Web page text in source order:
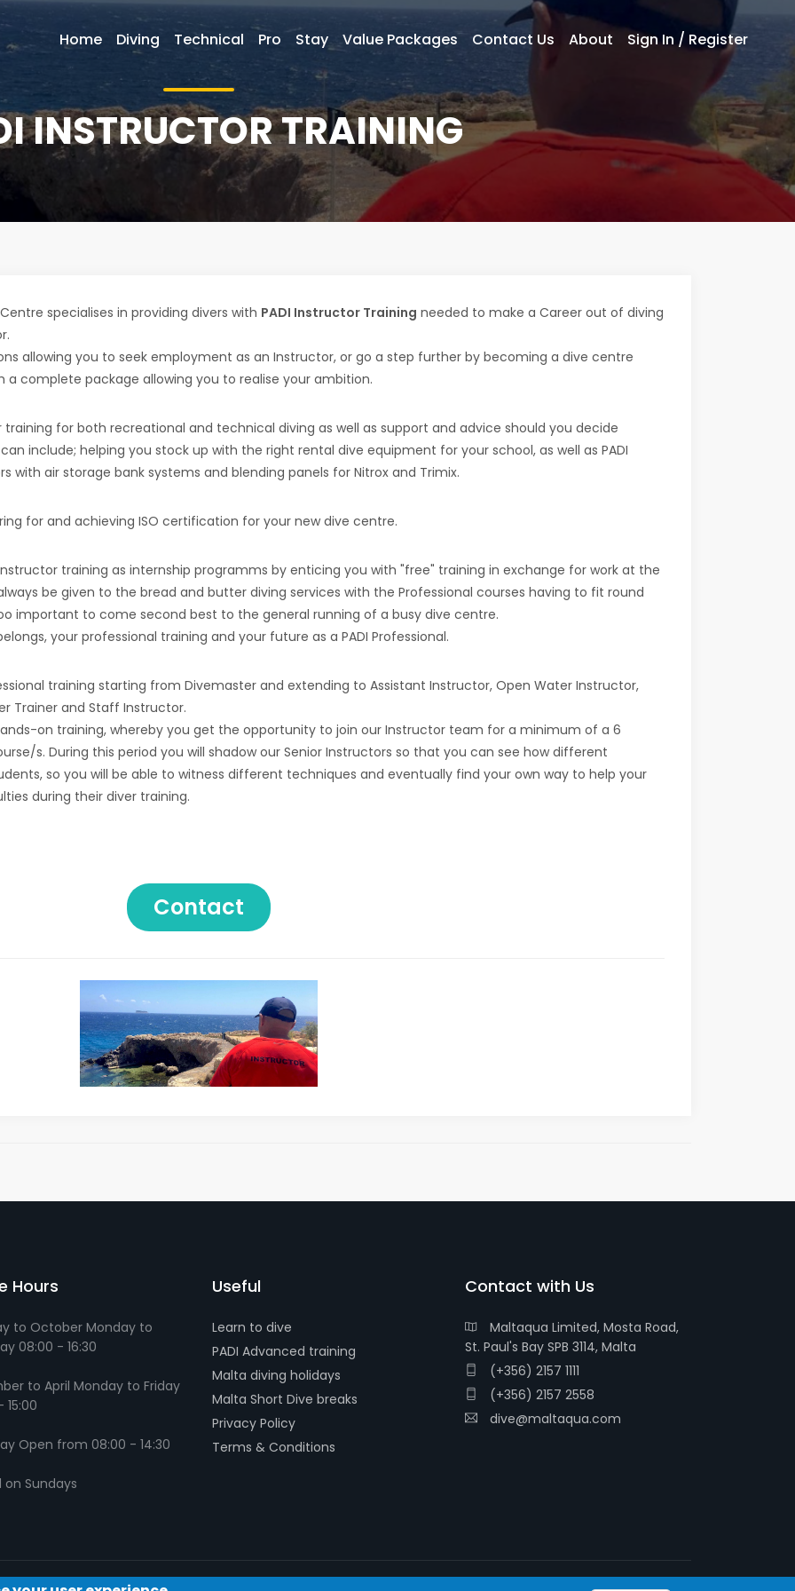
INSTRUCTOR TRAINING
specialises in providing divers with PADI Instructor Training needed to make a Career out of diving
allowing you to seek employment as an Instructor, or go a step further by becoming a dive centre
a complete package allowing you to realise your ambition.
for both recreational and technical diving as well as support and advice should you decide
include; helping you stock up with the right rental dive equipment for your school, as well as PADI
with air storage bank systems and blending panels for Nitrox and Trimix.
for and achieving ISO certification for your new dive centre.
training as internship programms by enticing you with "free" training in exchange for work at the
be given to the bread and butter diving services with the Professional courses having to fit round
important to come second best to the general running of a busy dive centre.
your professional training and your future as a PADI Professional.
training starting from Divemaster and extending to Assistant Instructor, Open Water Instructor,
Trainer and Staff Instructor.
on training, whereby you get the opportunity to join our Instructor team for a minimum of a 6
s. During this period you will shadow our Senior Instructors so that you can see how different
so you will be able to witness different techniques and eventually find your own way to help your
during their diver training.
Contact
Hours
to October Monday to
08:00 - 16:30
to April Monday to Friday
15:00
Open from 08:00 - 14:30
on Sundays
Useful
Learn to dive
PADI Advanced training
Malta diving holidays
Malta Short Dive breaks
Privacy Policy
Terms & Conditions
Contact with Us
Maltaqua Limited, Mosta Road,
St. Paul's Bay SPB 3114, Malta
(+356) 2157 1111
(+356) 2157 2558
dive@maltaqua.com
Home Diving Technical Pro Stay Value Packages Contact Us About Sign In / Register